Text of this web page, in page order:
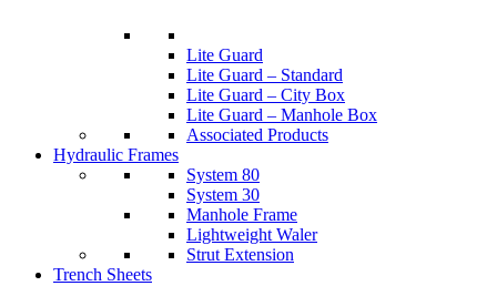
Lite Guard
Lite Guard – Standard
Lite Guard – City Box
Lite Guard – Manhole Box
Associated Products
Hydraulic Frames
System 80
System 30
Manhole Frame
Lightweight Waler
Strut Extension
Trench Sheets